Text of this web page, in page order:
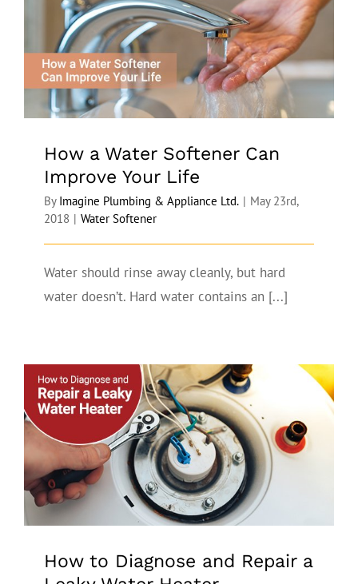
How a Water Softener Can Improve Your
How a Water Softener Can
Improve Your Life
By Imagine Plumbing & Appliance Ltd. | May 23rd,
2018 | Water Softener
Water should rinse away cleanly, but hard
water doesn’t. Hard water contains an [...]
How to Diagnose and Repair a Leaky
Water Heater
How to Diagnose and Repair a